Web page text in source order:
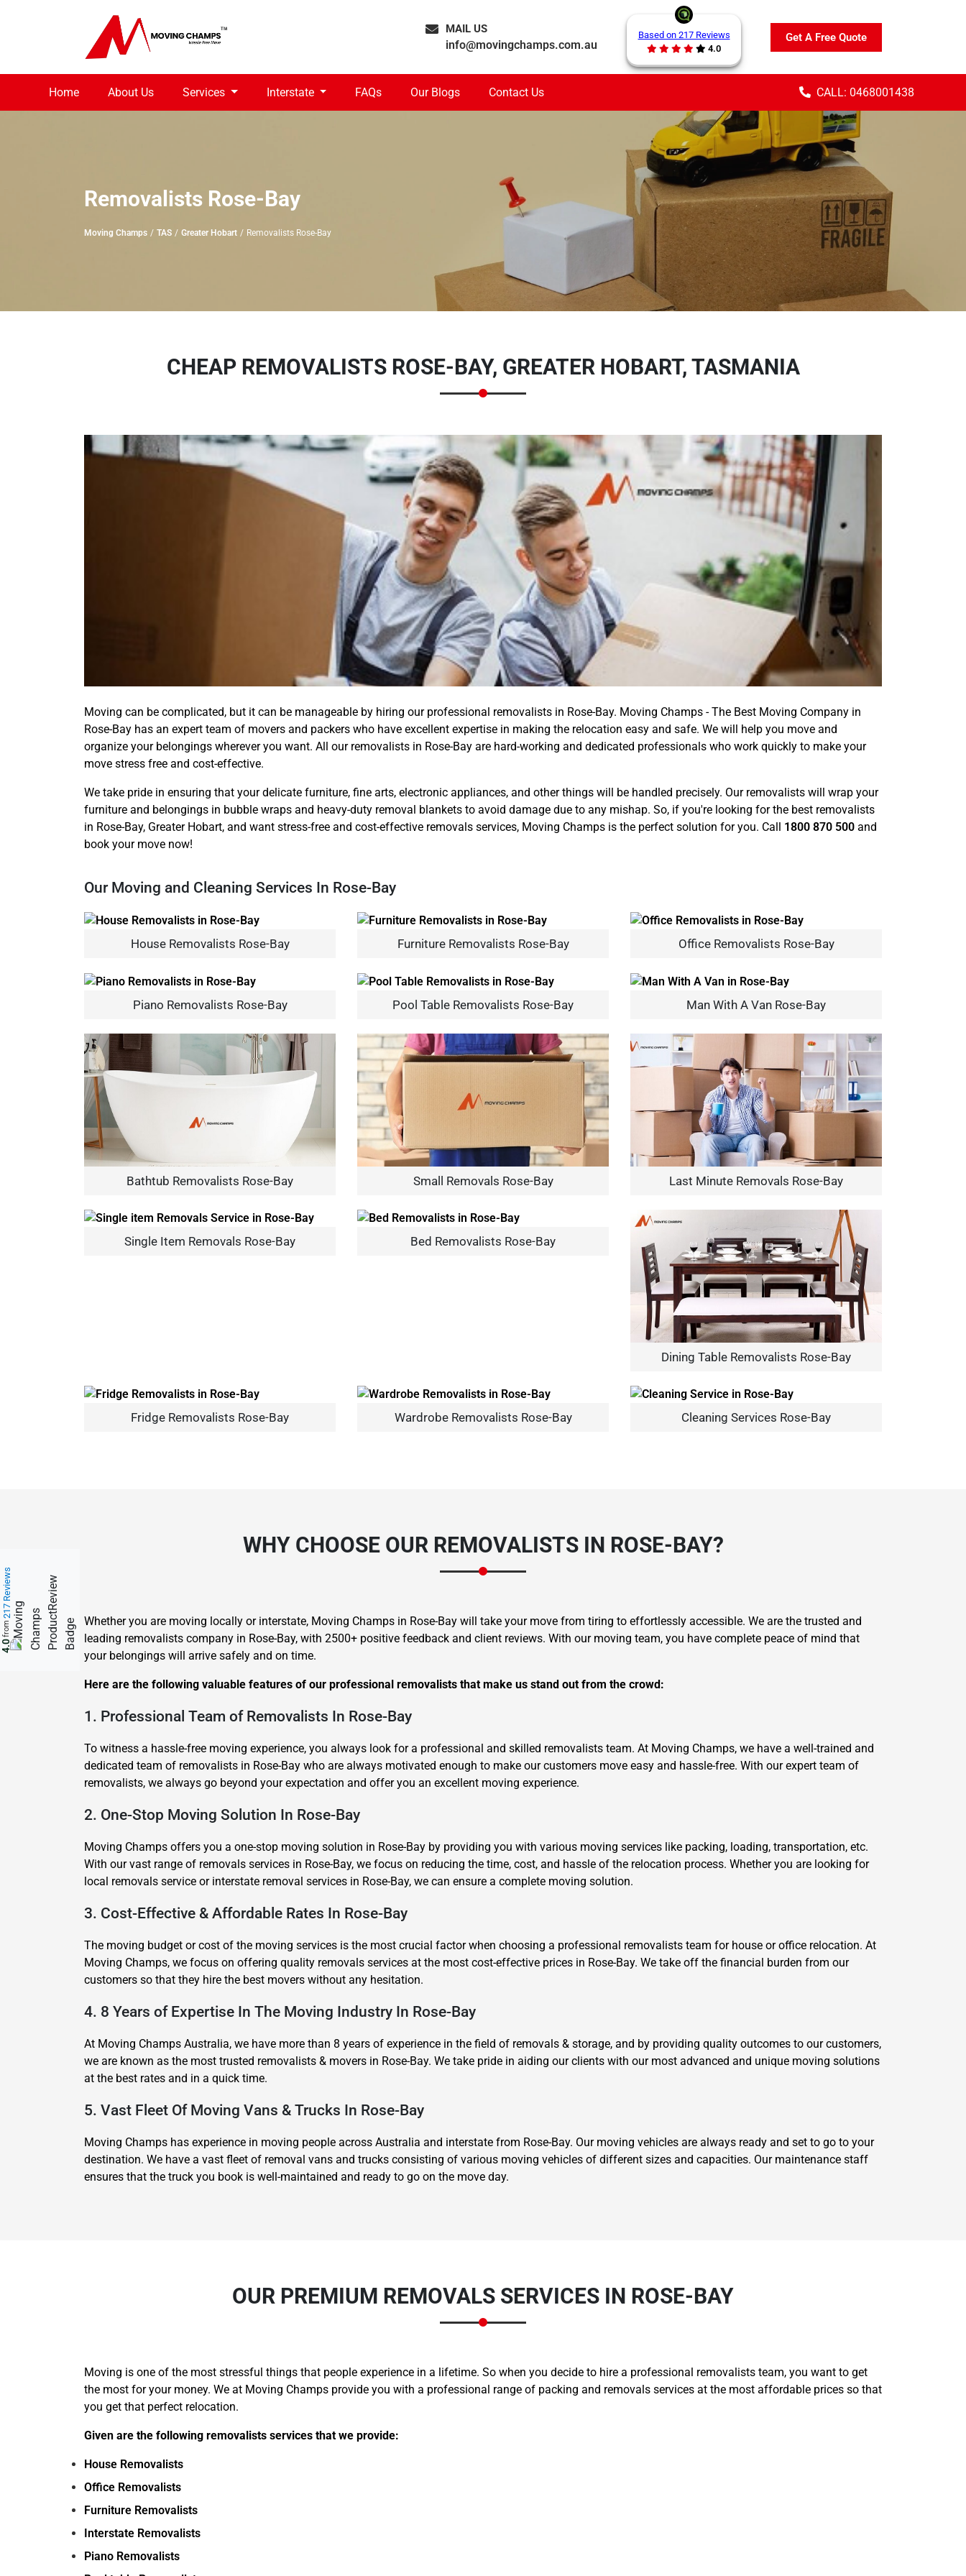
MAIL US
info@movingchamps.com.au
Based on 217 Reviews
4.0
Get A Free Quote
Home About Us Services Interstate FAQs Our Blogs Contact Us CALL: 0468001438
Removalists Rose-Bay
Moving Champs TAS Greater Hobart Removalists Rose-Bay
CHEAP REMOVALISTS ROSE-BAY, GREATER HOBART, TASMANIA
Moving can be complicated, but it can be manageable by hiring our professional removalists in Rose-Bay. Moving Champs - The Best Moving Company in
Rose-Bay has an expert team of movers and packers who have excellent expertise in making the relocation easy and safe. We will help you move and
organize your belongings wherever you want. All our removalists in Rose-Bay are hard-working and dedicated professionals who work quickly to make your
move stress free and cost-effective.
We take pride in ensuring that your delicate furniture, fine arts, electronic appliances, and other things will be handled precisely. Our removalists will wrap your
furniture and belongings in bubble wraps and heavy-duty removal blankets to avoid damage due to any mishap. So, if you're looking for the best removalists
in Rose-Bay, Greater Hobart, and want stress-free and cost-effective removals services, Moving Champs is the perfect solution for you. Call 1800 870 500 and
book your move now!
Our Moving and Cleaning Services In Rose-Bay
House Removalists Rose-Bay Furniture Removalists Rose-Bay Office Removalists Rose-Bay
Piano Removalists Rose-Bay Pool Table Removalists Rose-Bay Man With A Van Rose-Bay
Bathtub Removalists Rose-Bay Small Removals Rose-Bay Last Minute Removals Rose-Bay
Single Item Removals Rose-Bay Bed Removalists Rose-Bay
Dining Table Removalists Rose-Bay
Fridge Removalists Rose-Bay Wardrobe Removalists Rose-Bay Cleaning Services Rose-Bay
WHY CHOOSE OUR REMOVALISTS IN ROSE-BAY?
Whether you are moving locally or interstate, Moving Champs in Rose-Bay will take your move from tiring to effortlessly accessible. We are the trusted and
leading removalists company in Rose-Bay, with 2500+ positive feedback and client reviews. With our moving team, you have complete peace of mind that
your belongings will arrive safely and on time.
Here are the following valuable features of our professional removalists that make us stand out from the crowd:
1. Professional Team of Removalists In Rose-Bay
To witness a hassle-free moving experience, you always look for a professional and skilled removalists team. At Moving Champs, we have a well-trained and
dedicated team of removalists in Rose-Bay who are always motivated enough to make our customers move easy and hassle-free. With our expert team of
removalists, we always go beyond your expectation and offer you an excellent moving experience.
2. One-Stop Moving Solution In Rose-Bay
Moving Champs offers you a one-stop moving solution in Rose-Bay by providing you with various moving services like packing, loading, transportation, etc.
With our vast range of removals services in Rose-Bay, we focus on reducing the time, cost, and hassle of the relocation process. Whether you are looking for
local removals service or interstate removal services in Rose-Bay, we can ensure a complete moving solution.
3. Cost-Effective & Affordable Rates In Rose-Bay
The moving budget or cost of the moving services is the most crucial factor when choosing a professional removalists team for house or office relocation. At
Moving Champs, we focus on offering quality removals services at the most cost-effective prices in Rose-Bay. We take off the financial burden from our
customers so that they hire the best movers without any hesitation.
4. 8 Years of Expertise In The Moving Industry In Rose-Bay
At Moving Champs Australia, we have more than 8 years of experience in the field of removals & storage, and by providing quality outcomes to our customers,
we are known as the most trusted removalists & movers in Rose-Bay. We take pride in aiding our clients with our most advanced and unique moving solutions
at the best rates and in a quick time.
5. Vast Fleet Of Moving Vans & Trucks In Rose-Bay
Moving Champs has experience in moving people across Australia and interstate from Rose-Bay. Our moving vehicles are always ready and set to go to your
destination. We have a vast fleet of removal vans and trucks consisting of various moving vehicles of different sizes and capacities. Our maintenance staff
ensures that the truck you book is well-maintained and ready to go on the move day.
OUR PREMIUM REMOVALS SERVICES IN ROSE-BAY
Moving is one of the most stressful things that people experience in a lifetime. So when you decide to hire a professional removalists team, you want to get
the most for your money. We at Moving Champs provide you with a professional range of packing and removals services at the most affordable prices so that
you get that perfect relocation.
Given are the following removalists services that we provide:
House Removalists
Office Removalists
Furniture Removalists
Interstate Removalists
Piano Removalists
4.0
from
217 Reviews
Move Date
Type Of Move?
Interstate Local
Get A Free Quote